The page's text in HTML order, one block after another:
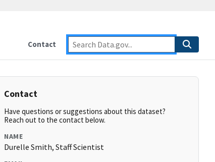
Contact
Contact
Have questions or suggestions about this dataset?
Reach out to the contact below.
NAME
Durelle Smith, Staff Scientist